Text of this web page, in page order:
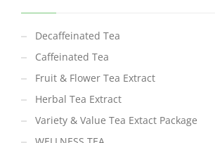
Decaffeinated Tea
Caffeinated Tea
Fruit & Flower Tea Extract
Herbal Tea Extract
Variety & Value Tea Extact Package